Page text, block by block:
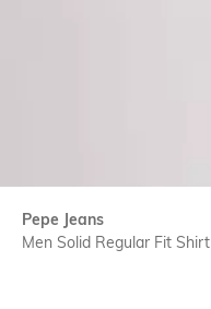
Pepe Jeans
Men Solid Regular Fit Shirt